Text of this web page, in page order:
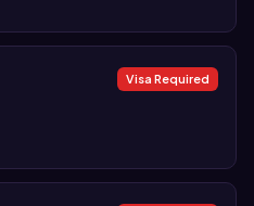
Visa Required